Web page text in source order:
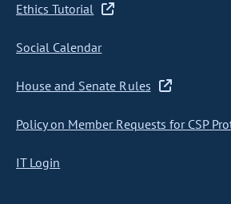
Ethics Tutorial
Social Calendar
House and Senate Rules
Policy on Member Requests for CSP
IT Login